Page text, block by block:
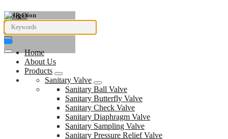
Navigation
Home
About Us
Products
Sanitary Valve
Sanitary Ball Valve
Sanitary Butterfly Valve
Sanitary Check Valve
Sanitary Diaphragm Valve
Sanitary Sampling Valve
Sanitary Pressure Relief Valve